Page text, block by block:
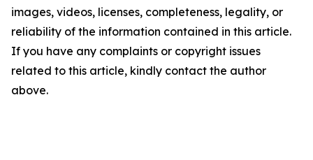
images, videos, licenses, completeness, legality, or
reliability of the information contained in this article.
If you have any complaints or copyright issues
related to this article, kindly contact the author
above.